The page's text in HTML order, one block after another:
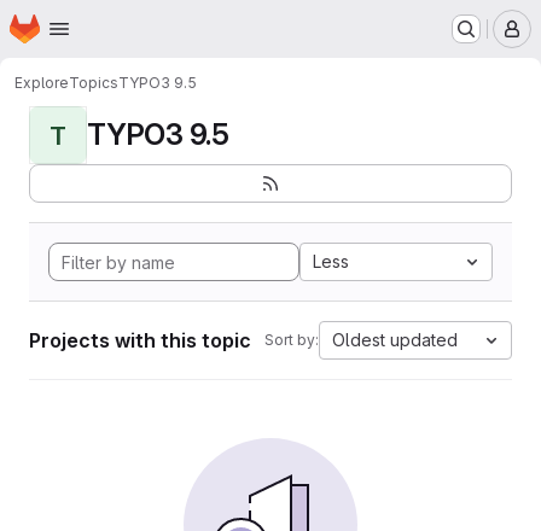
Skip to main content
Homepage
ExploreTopicsTYPO3 9.5
T TYPO3 9.5
Less
Projects with this topic Sort by: Oldest updated